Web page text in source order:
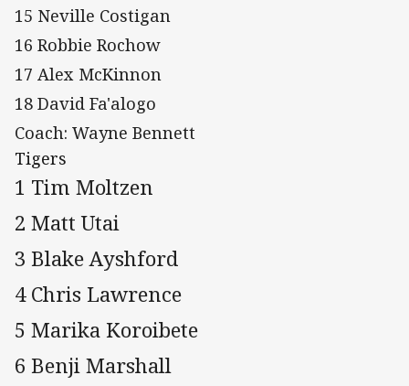
15 Neville Costigan
16 Robbie Rochow
17 Alex McKinnon
18 David Fa'alogo
Coach: Wayne Bennett
Tigers
1 Tim Moltzen
2 Matt Utai
3 Blake Ayshford
4 Chris Lawrence
5 Marika Koroibete
6 Benji Marshall